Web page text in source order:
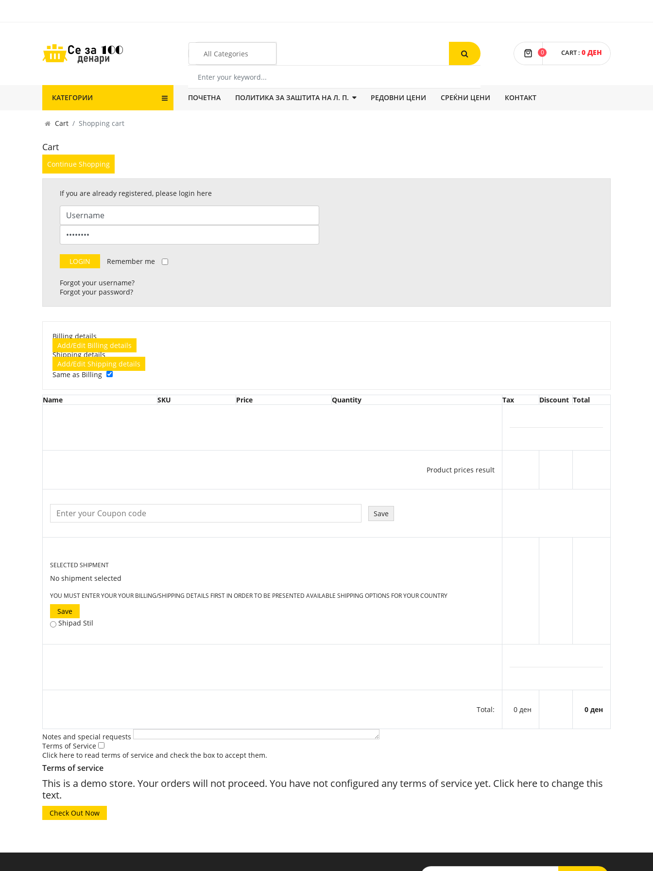
CART: 0 ДЕН
0
КАТЕГОРИИ ПОЧЕТНА ПОЛИТИКА ЗА ЗАШТИТА НА Л. П. РЕДОВНИ ЦЕНИ СРЕЌНИ ЦЕНИ КОНТАКТ
Cart Shopping cart
Cart
Continue Shopping
If you are already registered, please login here
Remember me
Forgot your username?
Forgot your password?
Billing details
Add/Edit Billing details
Shipping details
Add/Edit Shipping details
Same as Billing
Name SKU Price Quantity Tax Discount Total
Product prices result
SELECTED SHIPMENT
No shipment selected
YOU MUST ENTER YOUR YOUR BILLING/SHIPPING DETAILS FIRST IN ORDER TO BE PRESENTED AVAILABLE SHIPPING OPTIONS FOR YOUR COUNTRY
Save
Shipad Stil
Total: 0 ден 0 ден
Notes and special requests
Terms of Service
Click here to read terms of service and check the box to accept them.
Terms of service
This is a demo store. Your orders will not proceed. You have not configured any terms of service yet. Click hereto change this
text.
Check Out Now